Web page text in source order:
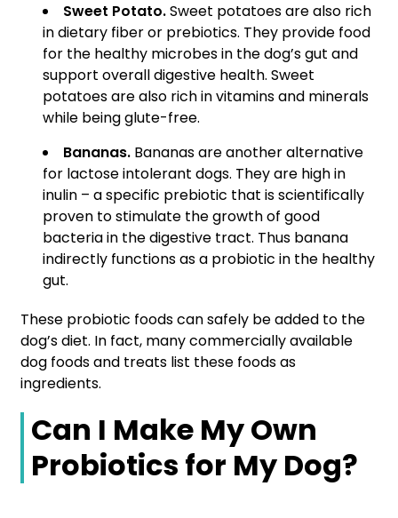
Sweet Potato.Sweet potatoes are also rich
in dietary fiber or prebiotics. They provide food
for the healthy microbes in the dog’s gut and
support overall digestive health. Sweet
potatoes are also rich in vitamins and minerals
while being glute-free.
Bananas. Bananas are another alternative
for lactose intolerant dogs. They are high in
inulin – a specific prebiotic that is scientifically
proven to stimulate the growth of good
bacteria in the digestive tract. Thus banana
indirectly functions as a probiotic in the healthy
gut.
These probiotic foods can safely be added to the
dog’s diet. In fact, many commercially available
dog foods and treats list these foods as
ingredients.
Can I Make My Own
Probiotics for My Dog?